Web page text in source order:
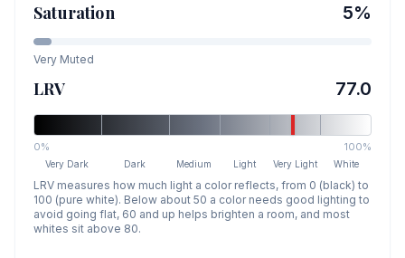
Saturation 5%
Very Muted
LRV 77.0
0% 100%
Very Dark Dark Medium Light Very Light White
LRV measures how much light a color reflects, from 0 (black) to
100 (pure white). Below about 50 a color needs good lighting to
avoid going flat, 60 and up helps brighten a room, and most
whites sit above 80.